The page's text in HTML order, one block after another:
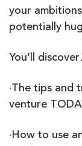
your
potentially
You’ll
·The tips and
venture
·How to use